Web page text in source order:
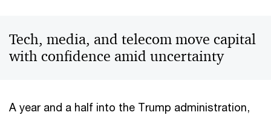
Tech, media, and telecom move capital
with confidence amid uncertainty
A year and a half into the Trump administration,